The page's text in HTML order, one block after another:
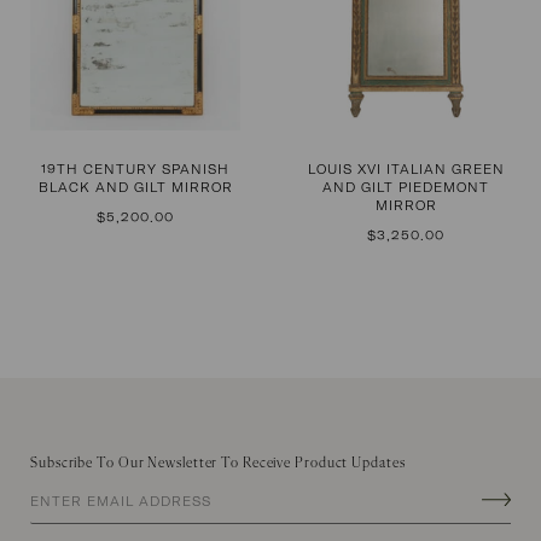
19TH CENTURY SPANISH
BLACK AND GILT MIRROR
REGULAR
$5,200.00
LOUIS XVI ITALIAN GREEN
AND GILT PIEDEMONT
MIRROR
REGULAR
$3,250.00
Subscribe To Our Newsletter To Receive Product Updates